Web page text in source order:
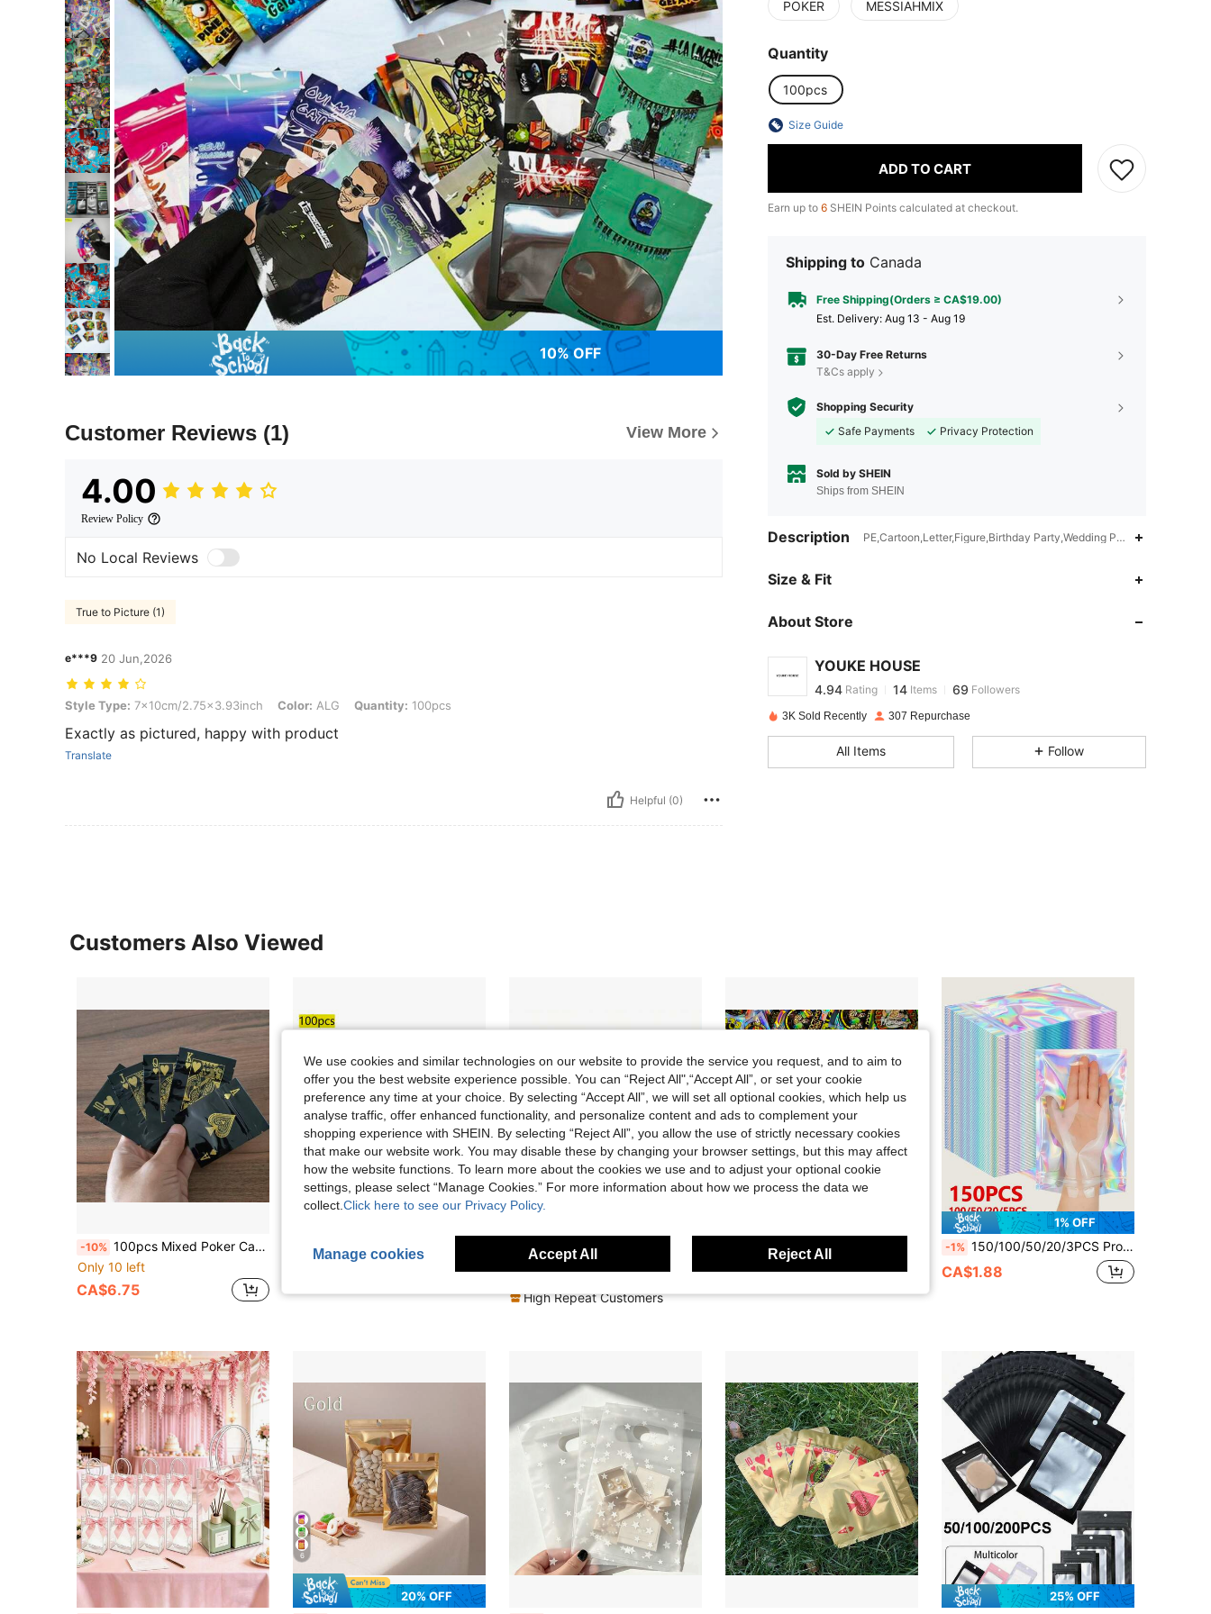
10% OFF
Customer Reviews (1) View More
4.00
Review Policy
No Local Reviews
True to Picture (1)
e***9 20 Jun,2026
Style Type: 7x10cm/2.75x3.93inch, Color: ALG, Quantity: 100pcs
Style Type: 7x10cm/2.75x3.93inch Color: ALG Quantity: 100pcs
Exactly as pictured, happy with product
Translate
Helpful (0)
POKER MESSIAHMIX
Quantity
100pcs
Size Guide
ADD TO CART
Earn up to 6 SHEIN Points calculated at checkout.
Shipping to Canada
Free Shipping(Orders ≥ CA$19.00)
​Est. Delivery: Aug 13 - Aug 19
30-Day Free Returns
T&Cs apply
Shopping Security
Safe Payments
Privacy Protection
Sold by SHEIN
Ships from SHEIN
Description PE,Cartoon,Letter,Figure,Birthday Party,Wedding Party,Graduation
Size & Fit
About Store
YOUKE HOUSE
4.94
4.94
14
4.94 Rating 14 Items 69 Followers
4.94 14
69
4.94
14
69
4.94
14
69
3K Sold Recently 307 Repurchase
All Items Follow
Customers Also Viewed
-10% 100pcs Mixed Poker Card Design Aluminum Foil Zipper Bags With Visible Window, Reusable, Odor-Proof, Plastic Packaging Bags With Transparent Window, Suitable For Storing Candy And Small Items
Only 10 left
CA$6.75
-10% 100pcs Mixed 3.5g Smell Proof Mylar Bags - Resealable Zipper Bags With Sealing Zip Lock Storage Packaging Pouches For Hay Bags, 3d Laser Holographic Party Supplies, Gift Wrap Bags Holographic Laser Finish, 3.5 Grams Stand Up Pouch -20% 100pcs Resealable Matte Window Zipper Bags, Reusable Food Storage Pouches For Cookies, Candies, Coffee, Etc., Valentine's Day Special Offer
CA$5.28
High Repeat Customers
Last 3 days 100pcs Cartoon Mix Design Laser Resealable Zip Lock Mylar Bags 1 Gram Gift Storage Bags, Self-Sealing Polyester Film Plastic Packaging Bags - Odor-Proof, Various Cartoon Designs In 3D Laser Patterns, Smellproof Zipper Baggies
CA$9.81
1% OFF
-1% 150/100/50/20/3PCS Proof Bags Resealable Foil Pouch Mylar Sample Bag Great For Party Favor Laser Holographic Resealable OPP Bags, Jewelry Retail Pouches, Gift Packaging Bags,Gifts Bag Christmas,For Party Gift Wrapping,Small Accessory Party Gift Bags
CA$1.88
6
20% OFF 25% OFF
#1 Bestseller
in ON Gift Packaging Bag
We use cookies and similar technologies on our website to provide the service you request, and to aim to
offer you the best website experience possible. You can “Reject All",“Accept All”, or set your cookie
preference any time at your choice. By selecting “Accept All”, we will set all optional cookies, which help us
analyse traffic, offer enhanced functionality, and personalize content and ads to complement your
shopping experience with SHEIN. By selecting “Reject All”, you allow the use of strictly necessary cookies
that make our website work. You may disable these by changing your browser settings, but this may affect
how the website functions. To learn more about the cookies we use and to adjust your optional cookie
settings, please select “Manage Cookies.” For more information about how we process the data we
collect. Click here to see our Privacy Policy.
Manage cookies Accept All Reject All